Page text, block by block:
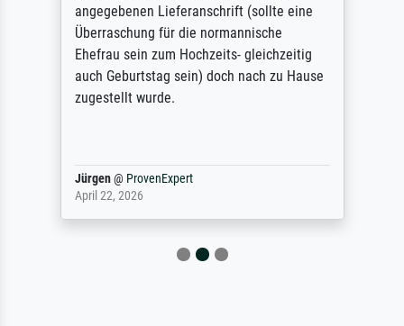
angegebenen Lieferanschrift (sollte eine
Überraschung für die normannische
Ehefrau sein zum Hochzeits- gleichzeitig
auch Geburtstag sein) doch nach zu Hause
zugestellt wurde.
Jürgen@ ProvenExpert
April 22, 2026